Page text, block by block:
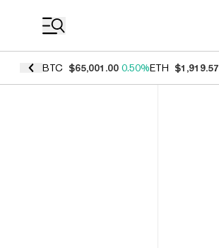
BTC $65,001.00 0.50%ETH $1,919.57